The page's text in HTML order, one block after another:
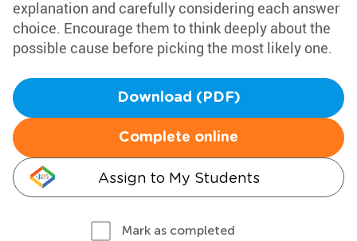
explanation and carefully considering each answer
choice. Encourage them to think deeply about the
possible cause before picking the most likely one.
Download (PDF)
Complete online
Assign to My Students
Mark as completed